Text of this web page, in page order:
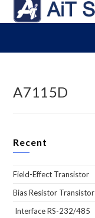
A7115D
Recent
Field-Effect Transistor
Bias Resistor Transistor
Interface RS-232/485